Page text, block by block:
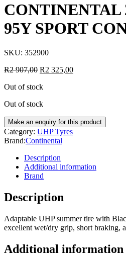
CONTINENTAL
95Y SPORT
SKU: 352900
R2 907,00 R2 325,00
Out of stock
Out of stock
Category: UHP Tyres
Brand:Continental
Description
Additional information
Brand
Description
Adaptable UHP summer tire with
excellent wet/dry grip, short braking,
Additional information